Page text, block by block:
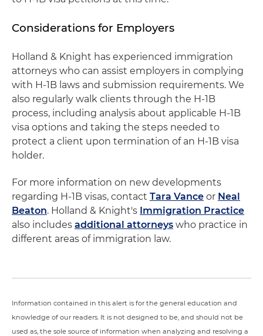
Considerations for Employers
Holland & Knight has experienced immigration
attorneys who can assist employers in complying
with H-1B laws and submission requirements. We
also regularly walk clients through the H-1B
process, including analysis about applicable H-1B
visa options and taking the steps needed to
protect a client upon termination of an H-1B visa
holder.
For more information on new developments
regarding H-1B visas, contact Tara Vance or Neal
Beaton. Holland & Knight's Immigration Practice
also includes additional attorneys who practice in
different areas of immigration law.
Information contained in this alert is for the general education and
knowledge of our readers. It is not designed to be, and should not be
used as, the sole source of information when analyzing and resolving a